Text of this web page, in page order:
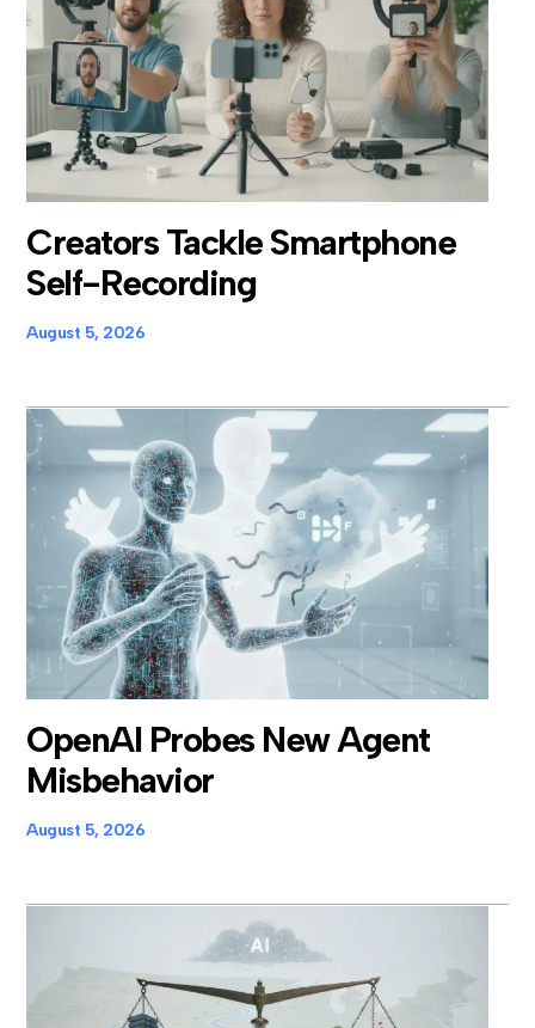
Creators Tackle Smartphone
Self-Recording
August 5, 2026
OpenAI Probes New Agent
Misbehavior
August 5, 2026